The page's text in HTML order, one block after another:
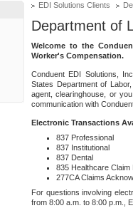
EDI Solutions Clients
Department of
Welcome to the
Worker's Compensation.
Conduent EDI Solutions,
States Department of
agent, clearinghouse, or
communication with
Electronic Transactions
837 Professional
837 Institutional
837 Dental
835 Healthcare Claim
277CA Claims
For questions involving
from 8:00 a.m. to 8:00 p.m.,